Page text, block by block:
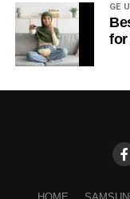
GE
for